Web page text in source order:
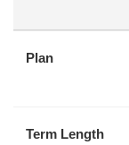
Plan
Term Length